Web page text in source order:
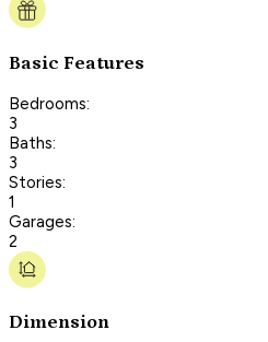
Basic Features
Bedrooms:
3
Baths:
3
Stories:
1
Garages:
2
Dimension